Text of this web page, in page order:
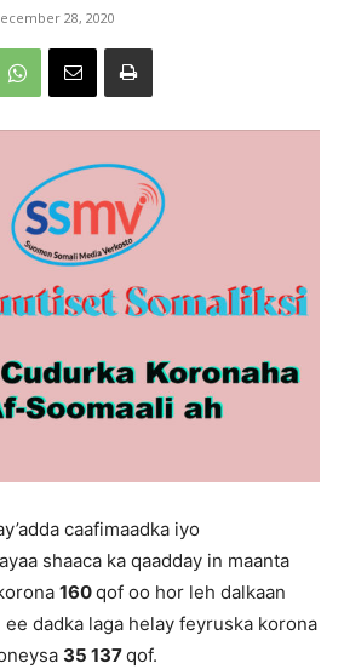
28, 2020
caafimaadka iyo
shaaca ka qaadday in maanta
160qof oo hor leh dalkaan
dadka laga helay feyruska korona
35 137qof.